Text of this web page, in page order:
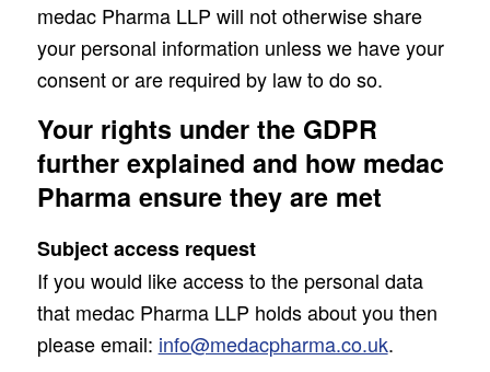
medac Pharma LLP will not otherwise share
your personal information unless we have your
consent or are required by law to do so.
Your rights under the GDPR
further explained and how medac
Pharma ensure they are met
Subject access request
If you would like access to the personal data
that medac Pharma LLP holds about you then
please email: info@medacpharma.co.uk.